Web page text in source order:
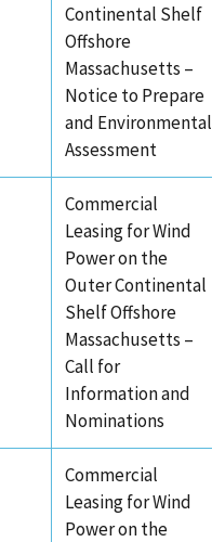
Continental Shelf
Offshore
Massachusetts –
Notice to Prepare
and Environmental
Assessment
Commercial
Leasing for Wind
Power on the
Outer Continental
Shelf Offshore
Massachusetts –
Call for
Information and
Nominations
Commercial
Leasing for Wind
Power on the